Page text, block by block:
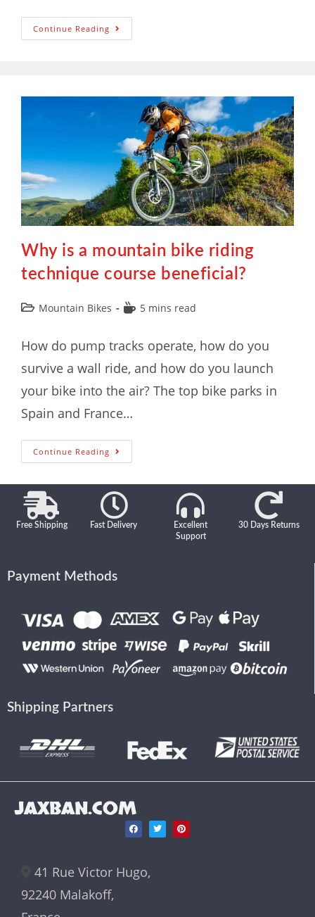
Continue Reading
Why is a mountain bike riding
technique course beneficial?
Mountain Bikes 5 mins read
How do pump tracks operate, how do you
survive a wall ride, and how do you launch
your bike into the air? The top bike parks in
Spain and France…
Continue Reading
Free Shipping Fast Delivery
Excellent
Support
30 Days Returns
Payment Methods
Shipping Partners
JAXBAN.COM
41 Rue Victor Hugo,
92240 Malakoff,